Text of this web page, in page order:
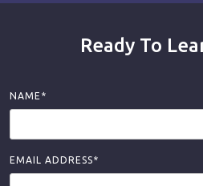
Ready To
NAME*
EMAIL ADDRESS*